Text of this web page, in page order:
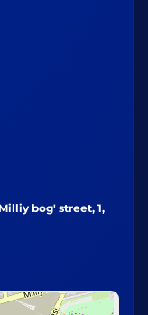
bog' street, 1,